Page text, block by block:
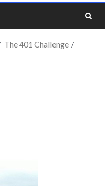
The 401 Challenge